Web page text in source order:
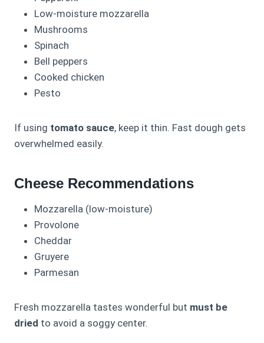
Low-moisture mozzarella
Mushrooms
Spinach
Bell peppers
Cooked chicken
Pesto
If using tomato sauce, keep it thin. Fast dough gets
overwhelmed easily.
Cheese Recommendations
Mozzarella (low-moisture)
Provolone
Cheddar
Gruyere
Parmesan
Fresh mozzarella tastes wonderful but must be
dried to avoid a soggy center.